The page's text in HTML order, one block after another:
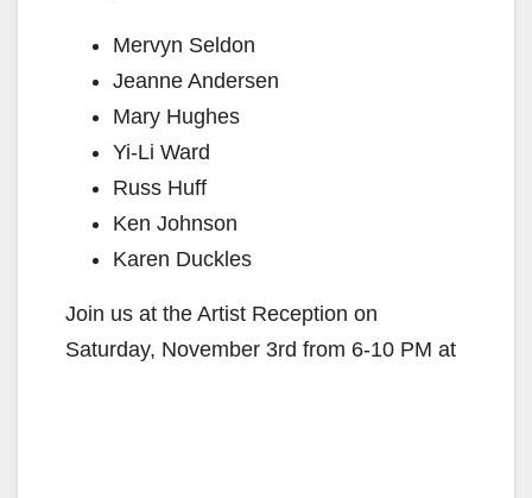
Mervyn Seldon
Jeanne Andersen
Mary Hughes
Yi-Li Ward
Russ Huff
Ken Johnson
Karen Duckles
Join us at the Artist Reception on
Saturday, November 3rd from 6-10 PM at